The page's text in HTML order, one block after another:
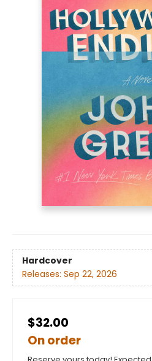
Hardcover
Releases: Sep 22, 2026
$32.00
On order